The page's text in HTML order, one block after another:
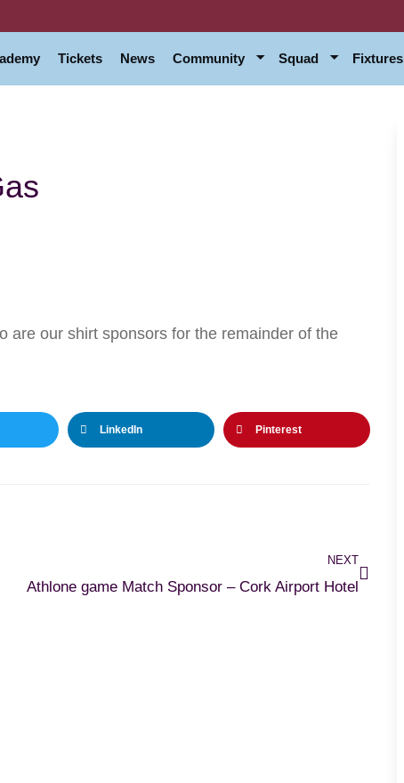
Tickets News Community Squad Fixtures
are our shirt sponsors for the remainder of the
LinkedIn Pinterest
NEXT
Athlone game Match Sponsor – Cork Airport Hotel